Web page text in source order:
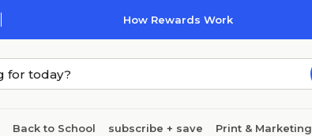
How Rewards Work
Back to School subscribe + save Print & Marketing